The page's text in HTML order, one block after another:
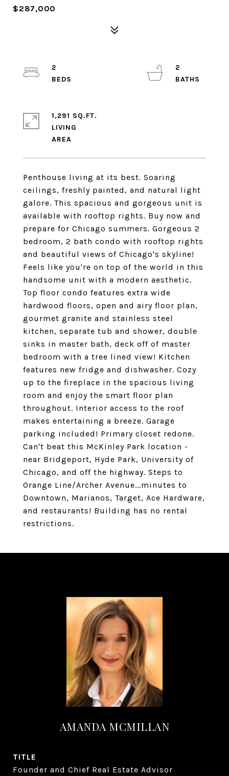
$287,000
Penthouse living at its best. Soaring
ceilings, freshly painted, and natural light
galore. This spacious and gorgeous unit is
available with rooftop rights. Buy now and
prepare for Chicago summers. Gorgeous 2
bedroom, 2 bath condo with rooftop rights
and beautiful views of Chicago's skyline!
Feels like you're on top of the world in this
handsome unit with a modern aesthetic.
Top floor condo features extra wide
hardwood floors, open and airy floor plan,
gourmet granite and stainless steel
kitchen, separate tub and shower, double
sinks in master bath, deck off of master
bedroom with a tree lined view! Kitchen
features new fridge and dishwasher. Cozy
up to the fireplace in the spacious living
room and enjoy the smart floor plan
throughout. Interior access to the roof
makes entertaining a breeze. Garage
parking included! Primary closet redone.
Can't beat this McKinley Park location -
near Bridgeport, Hyde Park, University of
Chicago, and off the highway. Steps to
Orange Line/Archer Avenue...minutes to
Downtown, Marianos, Target, Ace Hardware,
and restaurants! Building has no rental
restrictions.
2
2
1,291 SQ.FT.
LIVING
AMANDA MCMILLAN
TITLE
Founder and Chief Real Estate Advisor